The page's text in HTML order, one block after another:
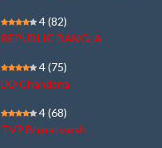
4(82)
REPUBLIC BANGLA
4(75)
DD Chandana
4(68)
TV9 Bharatvarsh